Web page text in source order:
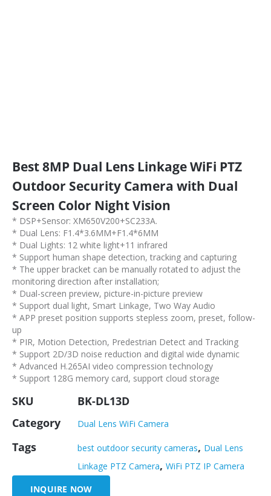
Best 8MP Dual Lens Linkage WiFi PTZ
Outdoor Security Camera with Dual
Screen Color Night Vision
* DSP+Sensor: XM650V200+SC233A.
* Dual Lens: F1.4*3.6MM+F1.4*6MM
* Dual Lights: 12 white light+11 infrared
* Support human shape detection, tracking and capturing
* The upper bracket can be manually rotated to adjust the
monitoring direction after installation;
* Dual-screen preview, picture-in-picture preview
* Support dual light, Smart Linkage, Two Way Audio
* APP preset position supports stepless zoom, preset, follow-
up
* PIR, Motion Detection, Predestrian Detect and Tracking
* Support 2D/3D noise reduction and digital wide dynamic
* Advanced H.265AI video compression technology
* Support 128G memory card, support cloud storage
SKU
BK-DL13D
Category
Dual Lens WiFi Camera
Tags best outdoor security cameras, Dual Lens
Linkage PTZ Camera, WiFi PTZ IP Camera
INQUIRE NOW